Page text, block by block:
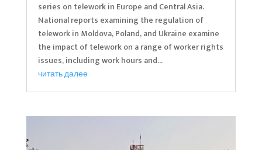
series on telework in Europe and Central Asia.
National reports examining the regulation of
telework in Moldova, Poland, and Ukraine examine
the impact of telework on a range of worker rights
issues, including work hours and...
читать далее